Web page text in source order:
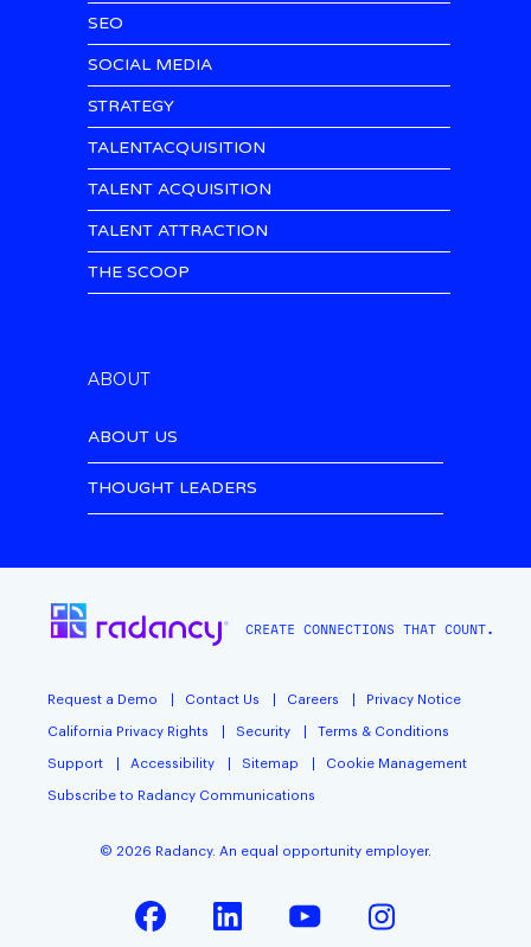
SEO
SOCIAL MEDIA
STRATEGY
TALENTACQUISITION
TALENT ACQUISITION
TALENT ATTRACTION
THE SCOOP
ABOUT
ABOUT US
THOUGHT LEADERS
CREATE CONNECTIONS THAT COUNT.
Request a Demo Contact Us Careers Privacy Notice
California Privacy Rights Security Terms & Conditions
Support Accessibility Sitemap Cookie Management
Subscribe to Radancy Communications
© 2026 Radancy. An equal opportunity employer.